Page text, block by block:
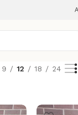
9 12 18 24